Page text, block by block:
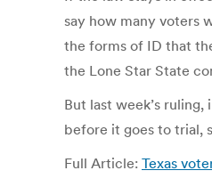
say how many voters
the forms of ID that
the Lone Star State
But last week’s
before it goes to trial,
Full Article: Texas